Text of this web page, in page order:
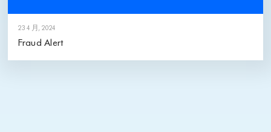
23 4 月, 2024
Fraud Alert